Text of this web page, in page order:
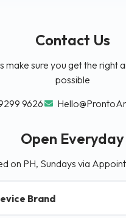
Contact Us
make sure you get the right
possible
9626
Open Everyday
on PH, Sundays via